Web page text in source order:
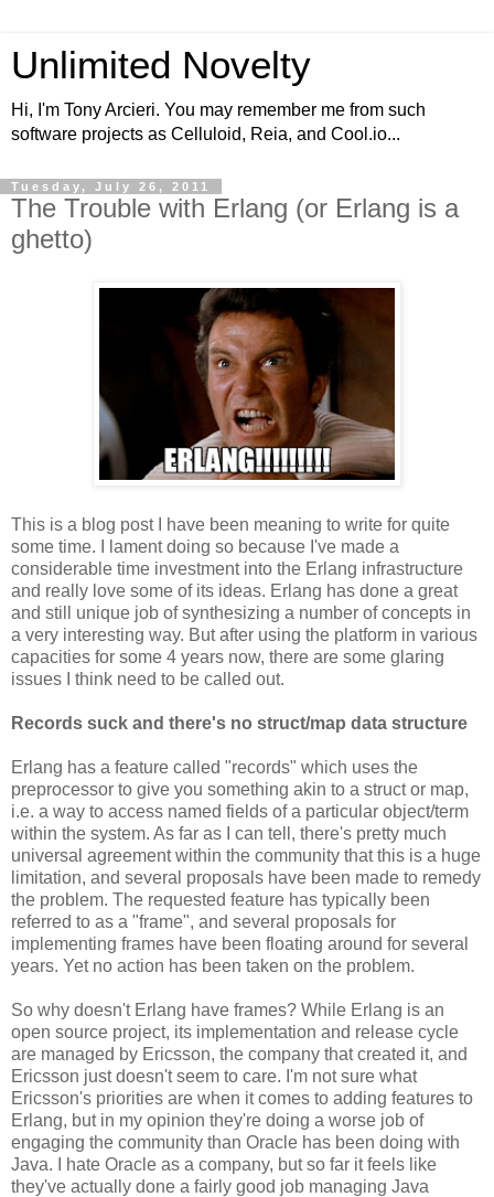
Unlimited Novelty
Hi, I'm Tony Arcieri. You may remember me from such
software projects as Celluloid, Reia, and Cool.io...
Tuesday, July 26, 2011
The Trouble with Erlang (or Erlang is a
ghetto)
This is a blog post I have been meaning to write for quite
some time. I lament doing so because I've made a
considerable time investment into the Erlang infrastructure
and really love some of its ideas. Erlang has done a great
and still unique job of synthesizing a number of concepts in
a very interesting way. But after using the platform in various
capacities for some 4 years now, there are some glaring
issues I think need to be called out.
Records suck and there's no struct/map data structure
Erlang has a feature called "records" which uses the
preprocessor to give you something akin to a struct or map,
i.e. a way to access named fields of a particular object/term
within the system. As far as I can tell, there's pretty much
universal agreement within the community that this is a huge
limitation, and several proposals have been made to remedy
the problem. The requested feature has typically been
referred to as a "frame", and several proposals for
implementing frames have been floating around for several
years. Yet no action has been taken on the problem.
So why doesn't Erlang have frames? While Erlang is an
open source project, its implementation and release cycle
are managed by Ericsson, the company that created it, and
Ericsson just doesn't seem to care. I'm not sure what
Ericsson's priorities are when it comes to adding features to
Erlang, but in my opinion they're doing a worse job of
engaging the community than Oracle has been doing with
Java. I hate Oracle as a company, but so far it feels like
they've actually done a fairly good job managing Java